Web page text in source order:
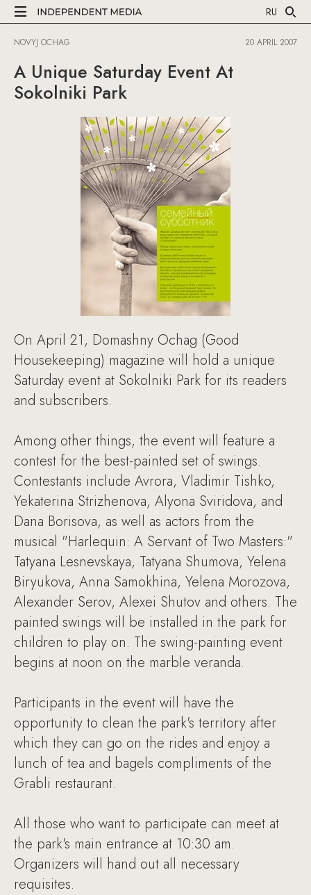
RU
NOVYJ OCHAG 20 APRIL 2007
A Unique Saturday Event At
Sokolniki Park
On April 21, Domashny Ochag (Good
Housekeeping) magazine will hold a unique
Saturday event at Sokolniki Park for its readers
and subscribers.
Among other things, the event will feature a
contest for the best-painted set of swings.
Contestants include Avrora, Vladimir Tishko,
Yekaterina Strizhenova, Alyona Sviridova, and
Dana Borisova, as well as actors from the
musical "Harlequin: A Servant of Two Masters:"
Tatyana Lesnevskaya, Tatyana Shumova, Yelena
Biryukova, Anna Samokhina, Yelena Morozova,
Alexander Serov, Alexei Shutov and others. The
painted swings will be installed in the park for
children to play on. The swing-painting event
begins at noon on the marble veranda.
Participants in the event will have the
opportunity to clean the park's territory after
which they can go on the rides and enjoy a
lunch of tea and bagels compliments of the
Grabli restaurant.
All those who want to participate can meet at
the park's main entrance at 10:30 am.
Organizers will hand out all necessary
requisites.